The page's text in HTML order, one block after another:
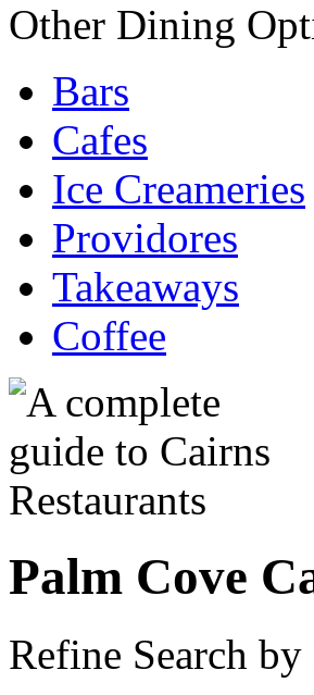
Other Dining
Bars
Cafes
Ice Creameries
Providores
Takeaways
Coffee
Palm Cove
Refine Search